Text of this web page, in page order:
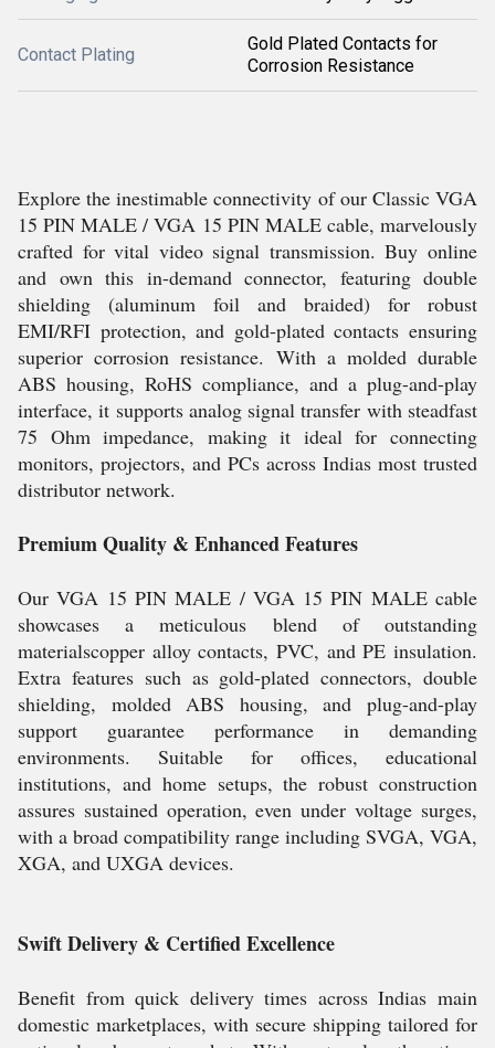
Contact Plating
Gold Plated Contacts for
Corrosion Resistance
Explore the inestimable connectivity of our Classic VGA
15 PIN MALE / VGA 15 PIN MALE cable, marvelously
crafted for vital video signal transmission. Buy online
and own this in-demand connector, featuring double
shielding (aluminum foil and braided) for robust
EMI/RFI protection, and gold-plated contacts ensuring
superior corrosion resistance. With a molded durable
ABS housing, RoHS compliance, and a plug-and-play
interface, it supports analog signal transfer with steadfast
75 Ohm impedance, making it ideal for connecting
monitors, projectors, and PCs across Indias most trusted
distributor network.
Premium Quality & Enhanced Features
Our VGA 15 PIN MALE / VGA 15 PIN MALE cable
showcases a meticulous blend of outstanding
materialscopper alloy contacts, PVC, and PE insulation.
Extra features such as gold-plated connectors, double
shielding, molded ABS housing, and plug-and-play
support guarantee performance in demanding
environments. Suitable for offices, educational
institutions, and home setups, the robust construction
assures sustained operation, even under voltage surges,
with a broad compatibility range including SVGA, VGA,
XGA, and UXGA devices.
Swift Delivery & Certified Excellence
Benefit from quick delivery times across Indias main
domestic marketplaces, with secure shipping tailored for